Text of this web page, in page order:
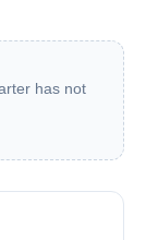
has not